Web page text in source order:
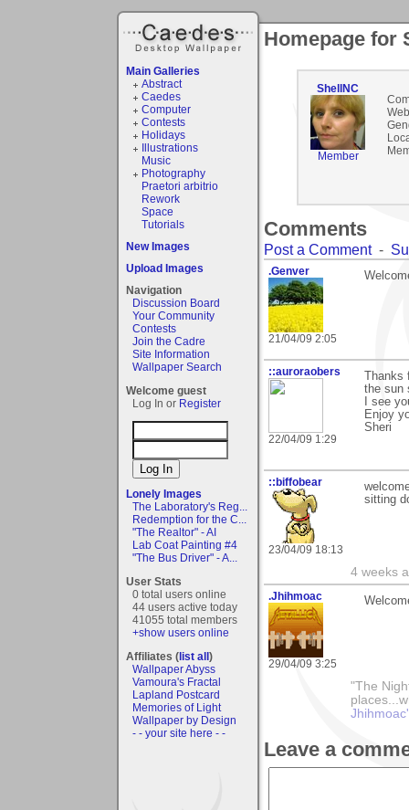
Main Galleries
Abstract
Caedes
Computer
Contests
Holidays
Illustrations
Music
Photography
Praetori arbitrio
Rework
Space
Tutorials
New Images
Upload Images
Navigation
Discussion Board
Your Community
Contests
Join the Cadre
Site Information
Wallpaper Search
Welcome guest
Log In or Register
Lonely Images
The Laboratory's Reg...
Redemption for the C...
"The Realtor" - AI
Lab Coat Painting #4
"The Bus Driver" - A...
User Stats
0 total users online
44 users active today
41055 total members
+show users online
Affiliates (list all)
Wallpaper Abyss
Vamoura's Fractal
Lapland Postcard
Memories of Light
Wallpaper by Design
- - your site here - -
Homepage for
ShellNC
Member
Comments
Post a Comment-
.Genver
21/04/09 2:05
::auroraobers
22/04/09 1:29
the sun
I see
Enjoy
Sheri
::biffobear
23/04/09 18:13
sitting
4 weeks
.Jhihmoac
29/04/09 3:25
"The
Leave a